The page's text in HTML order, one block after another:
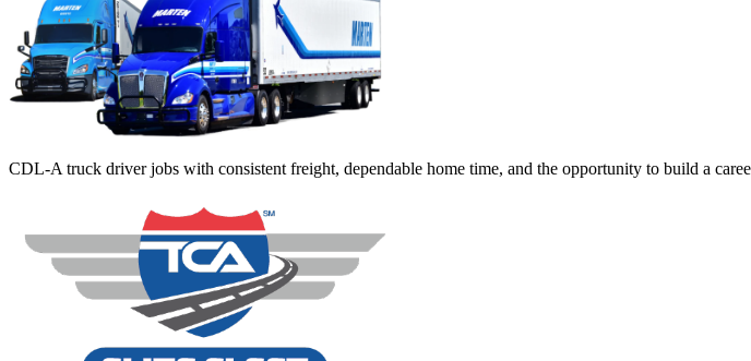
CDL-A truck driver jobs with consistent freight, dependable home time, and the opportunity to build a